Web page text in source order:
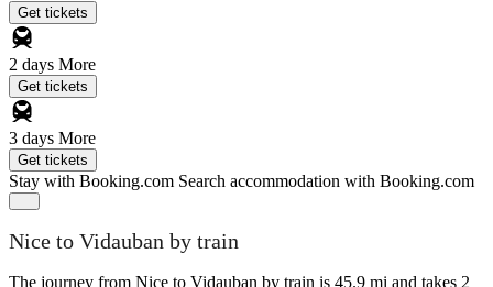
Get tickets
2 days More
Get tickets
3 days More
Get tickets
Stay with Booking.com Search accommodation with Booking.com
Nice to Vidauban by train
The journey from Nice to Vidauban by train is 45.9 mi and takes 2